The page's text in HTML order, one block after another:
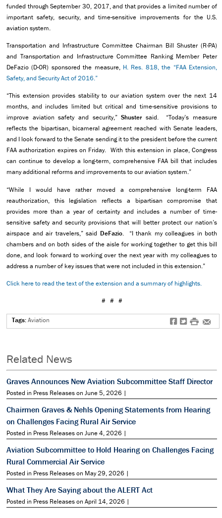
funded through September 30, 2017, and that provides a limited number of
important safety, security, and time-sensitive improvements for the U.S.
aviation system.
Transportation and Infrastructure Committee Chairman Bill Shuster (R-PA)
and Transportation and Infrastructure Committee Ranking Member Peter
DeFazio (D-OR) sponsored the measure, H. Res. 818, the “FAA Extension,
Safety, and Security Act of 2016.”
“This extension provides stability to our aviation system over the next 14
months, and includes limited but critical and time-sensitive provisions to
improve aviation safety and security,”Shustersaid. “Today’s measure
reflects the bipartisan, bicameral agreement reached with Senate leaders,
and I look forward to the Senate sending it to the president before the current
FAA authorization expires on Friday. With this extension in place, Congress
can continue to develop a long-term, comprehensive FAA bill that includes
many additional reforms and improvements to our aviation system.”
“While I would have rather moved a comprehensive long-term FAA
reauthorization, this legislation reflects a bipartisan compromise that
provides more than a year of certainty and includes a number of time-
sensitive safety and security provisions that will better protect our nation’s
airspace and air travelers,” said DeFazio. “I thank my colleagues in both
chambers and on both sides of the aisle for working together to get this bill
done, and look forward to working over the next year with my colleagues to
address a number of key issues that were not included in this extension.”
Click here to read the text of the extension and a summary of highlights.
# # #
f t # e
Tags:Aviation
Related News
Graves Announces New Aviation Subcommittee Staff Director
Posted in Press Releases on June 5, 2026 |
Chairmen Graves & Nehls Opening Statements from Hearing
on Challenges Facing Rural Air Service
Posted in Press Releases on June 4, 2026 |
Aviation Subcommittee to Hold Hearing on Challenges Facing
Rural Commercial Air Service
Posted in Press Releases on May 29, 2026 |
What They Are Saying about the ALERT Act
Posted in Press Releases on April 14, 2026 |